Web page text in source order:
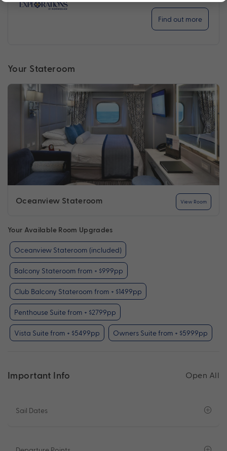
Find out more
Your Stateroom
Oceanview Stateroom View Room
Your Available Room Upgrades
Oceanview Stateroom (included)
Balcony Stateroom from + $999pp
Club Balcony Stateroom from + $1499pp
Penthouse Suite from + $2799pp
Vista Suite from + $5499pp Owners Suite from + $5999pp
Important Info Open All
Sail Dates